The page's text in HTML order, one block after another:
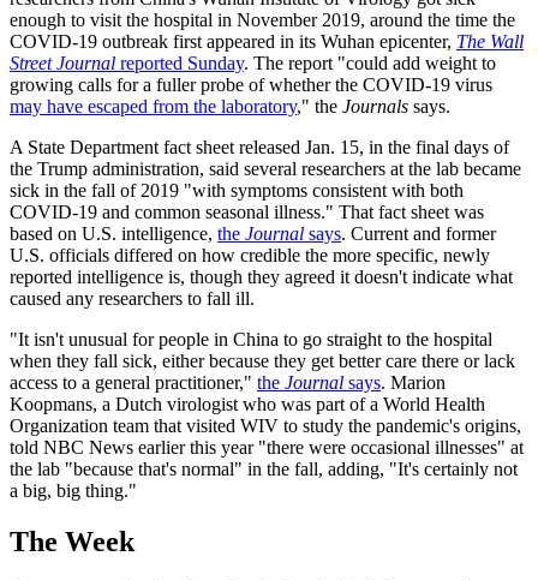
enough to visit the hospital in November 2019, around the time the
COVID-19 outbreak first appeared in its Wuhan epicenter, The Wall
Street Journal reported Sunday. The report "could add weight to
growing calls for a fuller probe of whether the COVID-19 virus
may have escaped from the laboratory," the Journals says.
A State Department fact sheet released Jan. 15, in the final days of
the Trump administration, said several researchers at the lab became
sick in the fall of 2019 "with symptoms consistent with both
COVID-19 and common seasonal illness." That fact sheet was
based on U.S. intelligence, the Journal says. Current and former
U.S. officials differed on how credible the more specific, newly
reported intelligence is, though they agreed it doesn't indicate what
caused any researchers to fall ill.
"It isn't unusual for people in China to go straight to the hospital
when they fall sick, either because they get better care there or lack
access to a general practitioner," the Journal says. Marion
Koopmans, a Dutch virologist who was part of a World Health
Organization team that visited WIV to study the pandemic's origins,
told NBC News earlier this year "there were occasional illnesses" at
the lab "because that's normal" in the fall, adding, "It's certainly not
a big, big thing."
The Week